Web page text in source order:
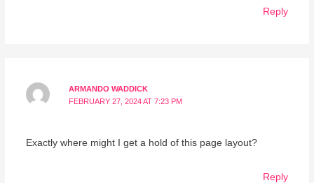
Reply
ARMANDO WADDICK
FEBRUARY 27, 2024 AT 7:23 PM
Exactly where might I get a hold of this page layout?
Reply